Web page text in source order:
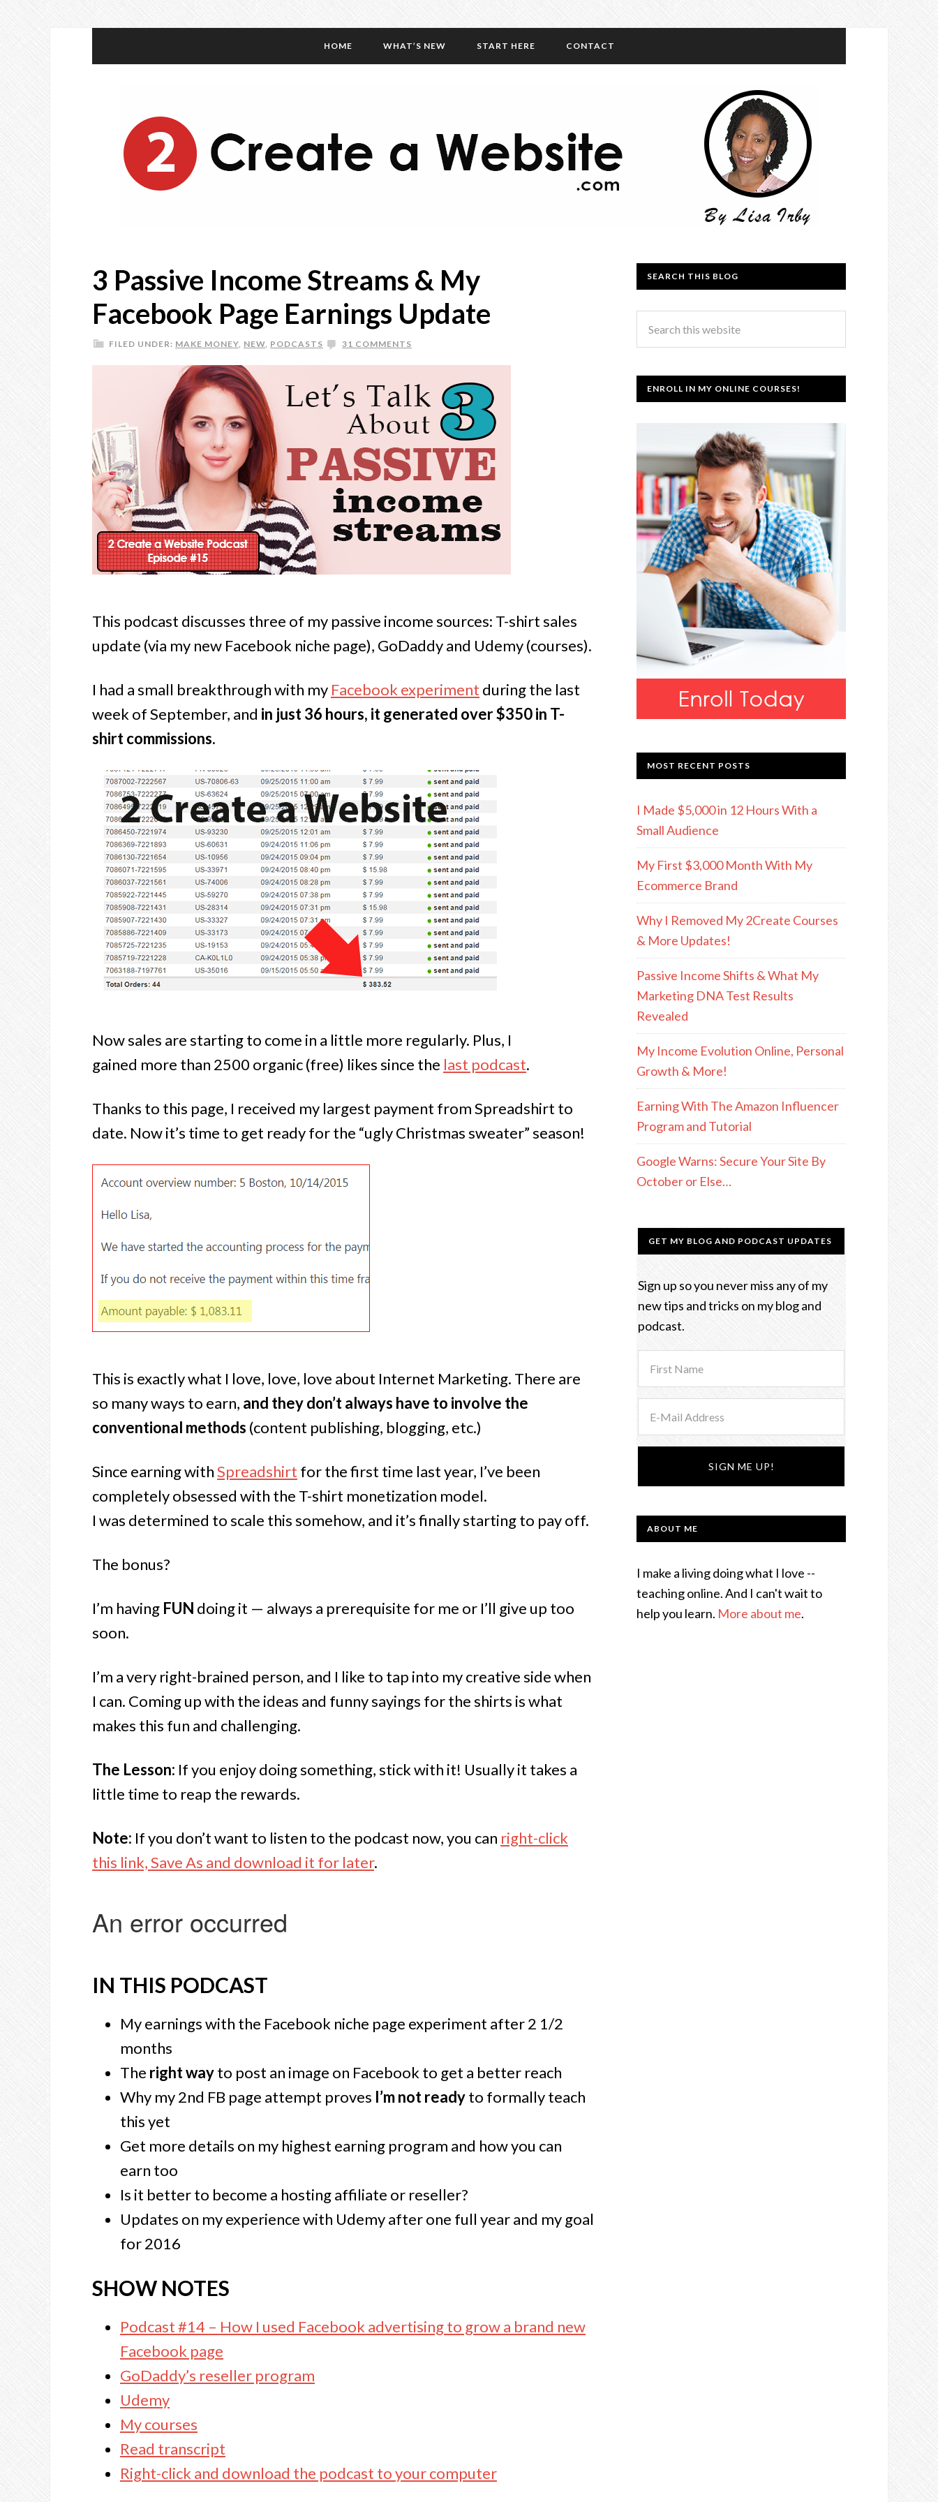
HOME WHAT’S NEW START HERE CONTACT
3 Passive Income Streams & My
Facebook Page Earnings Update
FILED UNDER: MAKE MONEY, NEW, PODCASTS 31 COMMENTS
This podcast discusses three of my passive income sources: T-shirt sales
update (via my new Facebook niche page), GoDaddy and Udemy (courses).
I had a small breakthrough with my Facebook experiment during the last
week of September, and in just 36 hours, it generated over $350 in T-
shirt commissions.
Now sales are starting to come in a little more regularly. Plus, I
gained more than 2500 organic (free) likes since the last podcast.
Thanks to this page, I received my largest payment from Spreadshirt to
date. Now it’s time to get ready for the “ugly Christmas sweater” season!
This is exactly what I love, love, love about Internet Marketing. There are
so many ways to earn, and they don’t always have to involve the
conventional methods (content publishing, blogging, etc.)
Since earning withSpreadshirt for the first time last year, I’ve been
completely obsessed with the T-shirt monetization model.
I was determined to scale this somehow, and it’s finally starting to pay off.
The bonus?
I’m having FUN doing it — always a prerequisite for me or I’ll give up too
soon.
I’m a very right-brained person, and I like to tap into my creative side when
I can. Coming up with the ideas and funny sayings for the shirts is what
makes this fun and challenging.
The Lesson: If you enjoy doing something, stick with it! Usually it takes a
little time to reap the rewards.
Note: If you don’t want to listen to the podcast now, you can right-click
this link, Save As and download it for later.
IN THIS PODCAST
My earnings with the Facebook niche page experiment after 2 1/2
months
The right wayto post an image on Facebook to get a better reach
Why my 2nd FB page attempt proves I’m not readyto formally teach
this yet
Get more details on my highest earning program and how you can
earn too
Is it better to become a hosting affiliate or reseller?
Updates on my experience with Udemy after one full year and my goal
for 2016
SHOW NOTES
Podcast #14 – How I used Facebook advertising to grow a brand new
Facebook page
GoDaddy’s reseller program
Udemy
My courses
Read transcript
Right-click and download the podcast to your computer
SEARCH THIS BLOG
ENROLL IN MY ONLINE COURSES!
MOST RECENT POSTS
I Made $5,000 in 12 Hours With a
Small Audience
My First $3,000 Month With My
Ecommerce Brand
Why I Removed My 2Create Courses
& More Updates!
Passive Income Shifts & What My
Marketing DNA Test Results
Revealed
My Income Evolution Online, Personal
Growth & More!
Earning With The Amazon Influencer
Program and Tutorial
Google Warns: Secure Your Site By
October or Else…
GET MY BLOG AND PODCAST UPDATES
Sign up so you never miss any of my
new tips and tricks on my blog and
podcast.
ABOUT ME
I make a living doing what I love --
teaching online. And I can't wait to
help you learn. More about me.